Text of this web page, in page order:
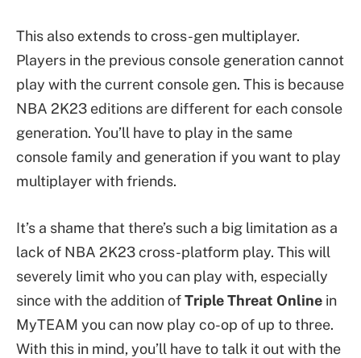
This also extends to cross-gen multiplayer.
Players in the previous console generation cannot
play with the current console gen. This is because
NBA 2K23 editions are different for each console
generation. You’ll have to play in the same
console family and generation if you want to play
multiplayer with friends.
It’s a shame that there’s such a big limitation as a
lack of NBA 2K23 cross-platform play. This will
severely limit who you can play with, especially
since with the addition ofTriple Threat Online in
MyTEAM you can now play co-op of up to three.
With this in mind, you’ll have to talk it out with the